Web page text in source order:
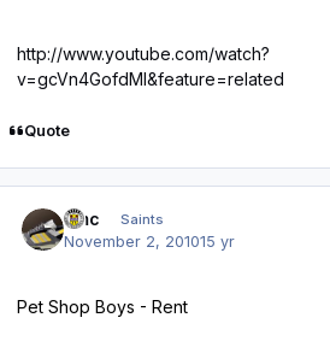
http://www.youtube.com/watch?
v=gcVn4GofdMI&feature=related
Quote
dmc Saints
November 2, 201015 yr
Pet Shop Boys - Rent